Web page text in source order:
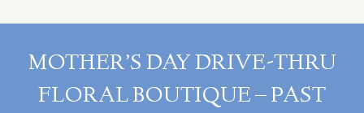
Mobile
Menu
MOTHER’S DAY DRIVE-THRU
FLORAL BOUTIQUE – PAST